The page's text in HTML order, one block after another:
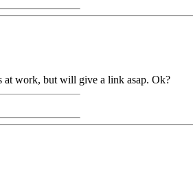
at work, but will give a link asap. Ok?